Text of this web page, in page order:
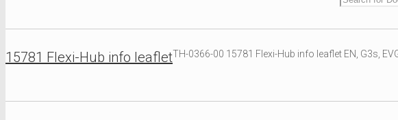
15781 Flexi-Hub info leafletTH-0366-00 15781 Flexi-Hub info leaflet EN, G3s,